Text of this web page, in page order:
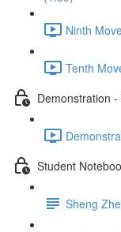
Ninth
Tenth
Demonstration
Student
Sheng